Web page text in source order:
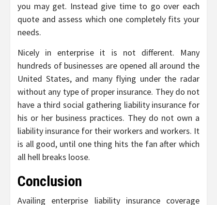
you may get. Instead give time to go over each
quote and assess which one completely fits your
needs.
Nicely in enterprise it is not different. Many
hundreds of businesses are opened all around the
United States, and many flying under the radar
without any type of proper insurance. They do not
have a third social gathering liability insurance for
his or her business practices. They do not own a
liability insurance for their workers and workers. It
is all good, until one thing hits the fan after which
all hell breaks loose.
Conclusion
Availing enterprise liability insurance coverage